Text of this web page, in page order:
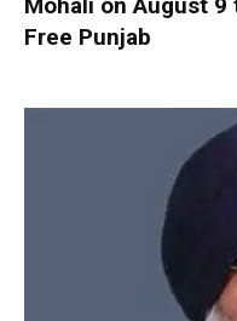
Free Punjab